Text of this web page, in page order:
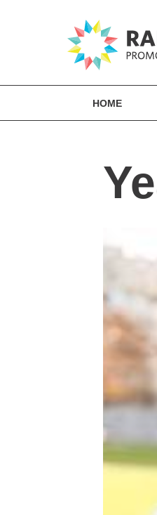
HOME